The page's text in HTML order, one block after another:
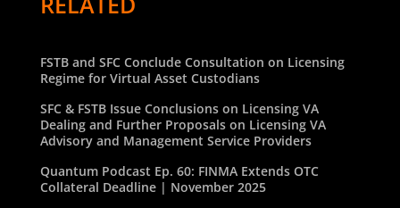
FSTB and SFC Conclude Consultation on Licensing
Regime for Virtual Asset Custodians
SFC & FSTB Issue Conclusions on Licensing VA
Dealing and Further Proposals on Licensing VA
Advisory and Management Service Providers
Quantum Podcast Ep. 60: FINMA Extends OTC
Collateral Deadline | November 2025